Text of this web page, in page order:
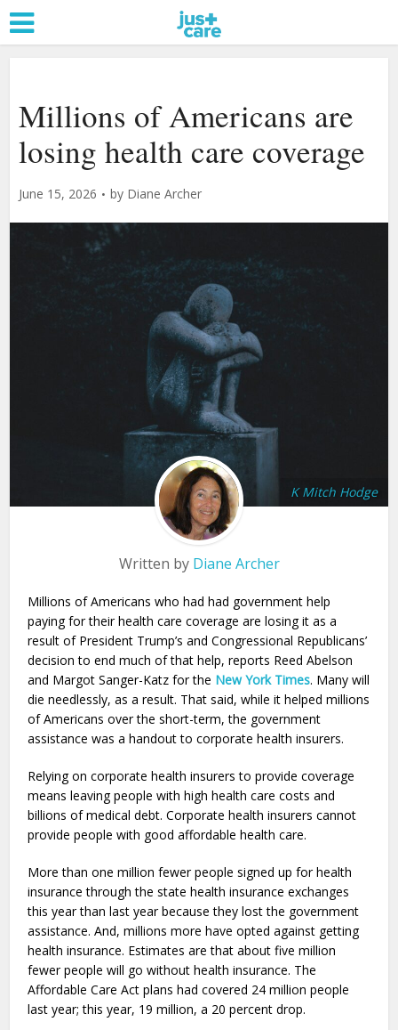
Millions of Americans are
losing health care coverage
June 15, 2026 by Diane Archer
K Mitch Hodge
Written by Diane Archer
Millions of Americans who had had government help
paying for their health care coverage are losing it as a
result of President Trump’s and Congressional Republicans’
decision to end much of that help, reports Reed Abelson
and Margot Sanger-Katz for the New York Times. Many will
die needlessly, as a result. That said, while it helped millions
of Americans over the short-term, the government
assistance was a handout to corporate health insurers.
Relying on corporate health insurers to provide coverage
means leaving people with high health care costs and
billions of medical debt. Corporate health insurers cannot
provide people with good affordable health care.
More than one million fewer people signed up for health
insurance through the state health insurance exchanges
this year than last year because they lost the government
assistance. And, millions more have opted against getting
health insurance. Estimates are that about five million
fewer people will go without health insurance. The
Affordable Care Act plans had covered 24 million people
last year; this year, 19 million, a 20 percent drop.